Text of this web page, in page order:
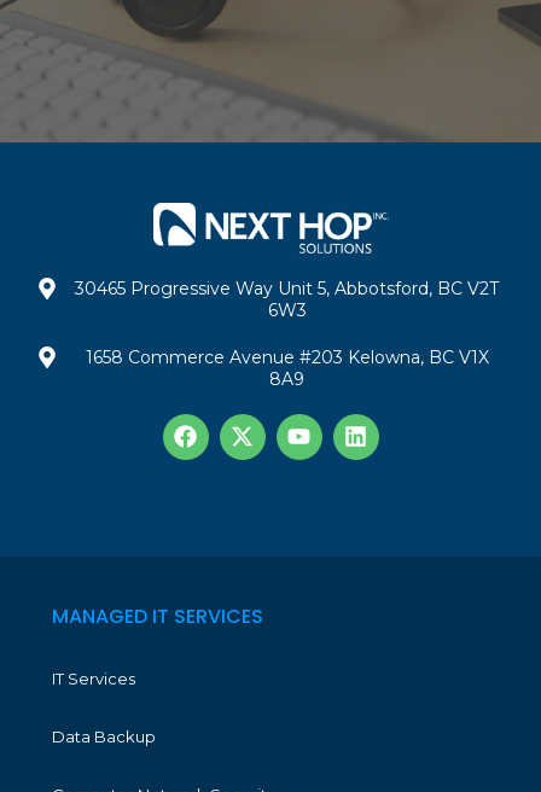
30465 Progressive Way Unit 5, Abbotsford, BC V2T
6W3
1658 Commerce Avenue #203 Kelowna, BC V1X
8A9
MANAGED IT SERVICES
IT Services
Data Backup